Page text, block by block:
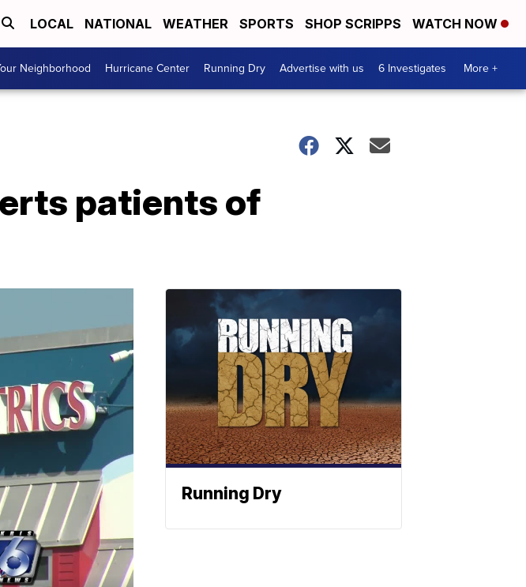
LOCAL NATIONAL WEATHER SPORTS SHOP SCRIPPS WATCH NOW
Neighborhood Hurricane Center Running Dry Advertise with us 6 Investigates More +
patients of
Running Dry